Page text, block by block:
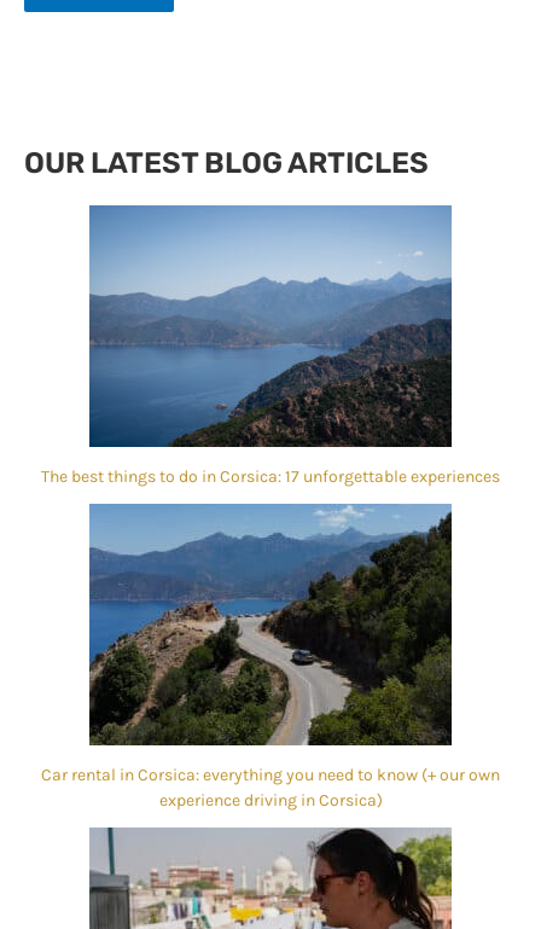
OUR LATEST BLOG ARTICLES
The best things to do in Corsica: 17 unforgettable experiences
Car rental in Corsica: everything you need to know (+ our own
experience driving in Corsica)